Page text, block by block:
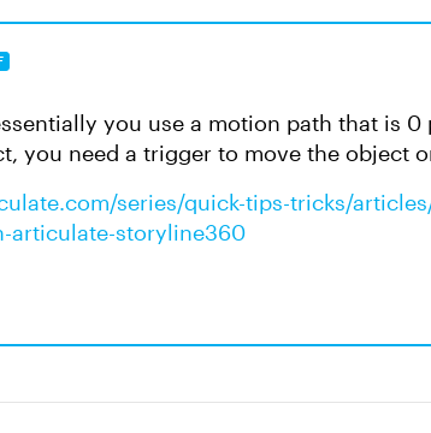
you use a motion path that is 0
you need a trigger to move the object
series/quick-tips-tricks/
articulate-storyline360